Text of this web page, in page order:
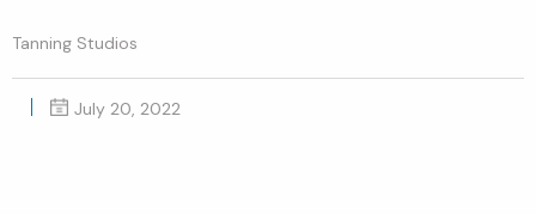
Tanning Studios
July 20, 2022